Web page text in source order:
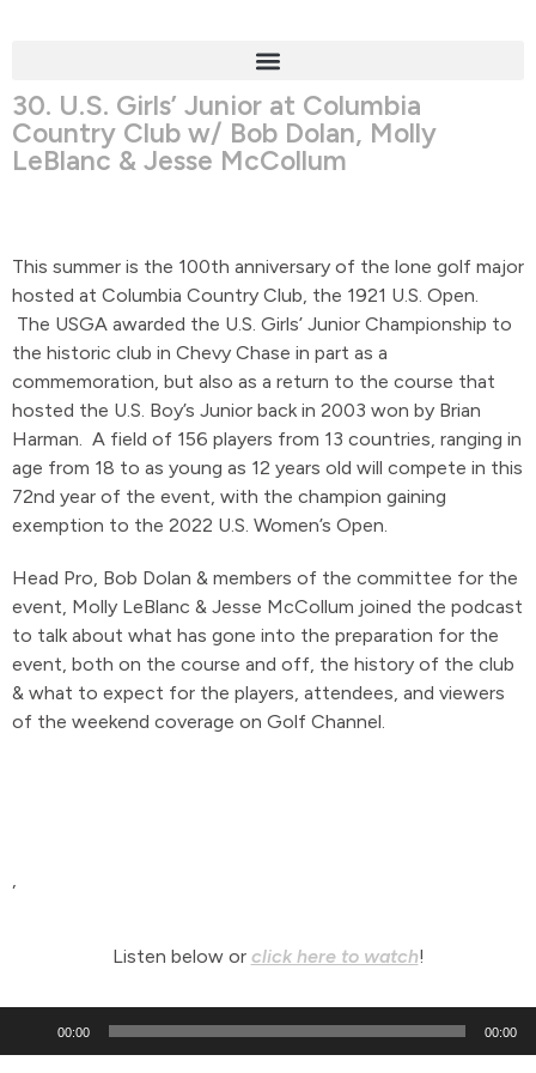
30. U.S. Girls’ Junior at Columbia
Country Club w/ Bob Dolan, Molly
LeBlanc & Jesse McCollum
This summer is the 100th anniversary of the lone golf major
hosted at Columbia Country Club, the 1921 U.S. Open.
The USGA awarded the U.S. Girls’ Junior Championship to
the historic club in Chevy Chase in part as a
commemoration, but also as a return to the course that
hosted the U.S. Boy’s Junior back in 2003 won by Brian
Harman. A field of 156 players from 13 countries, ranging in
age from 18 to as young as 12 years old will compete in this
72nd year of the event, with the champion gaining
exemption to the 2022 U.S. Women’s Open.
Head Pro, Bob Dolan & members of the committee for the
event, Molly LeBlanc & Jesse McCollum joined the podcast
to talk about what has gone into the preparation for the
event, both on the course and off, the history of the club
& what to expect for the players, attendees, and viewers
of the weekend coverage on Golf Channel.
,
Listen below or click here to watch!
00:00 00:00